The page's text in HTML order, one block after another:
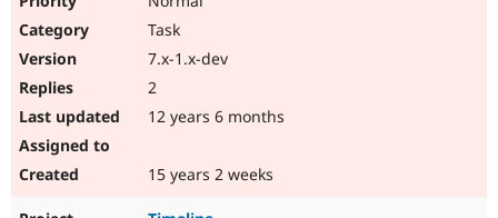
Task
7.x-1.x-dev
2
12 years 6 months
15 years 2 weeks